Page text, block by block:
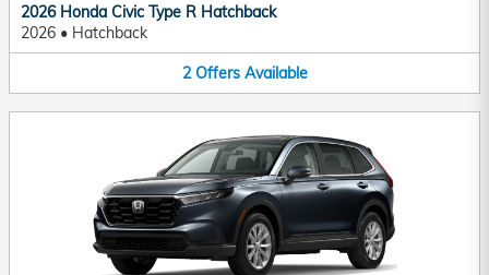
2026 Honda Civic Type R Hatchback
2026 • Hatchback
2 Offers Available